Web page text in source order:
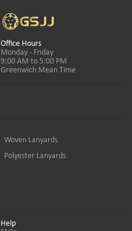
Woven Lanyards
Polyester Lanyards
Office Hours
Monday - Friday
9:00 AM to 5:00 PM
Greenwich Mean Time
Help